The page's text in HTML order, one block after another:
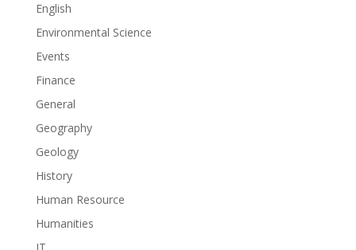
English
Environmental Science
Events
Finance
General
Geography
Geology
History
Human Resource
Humanities